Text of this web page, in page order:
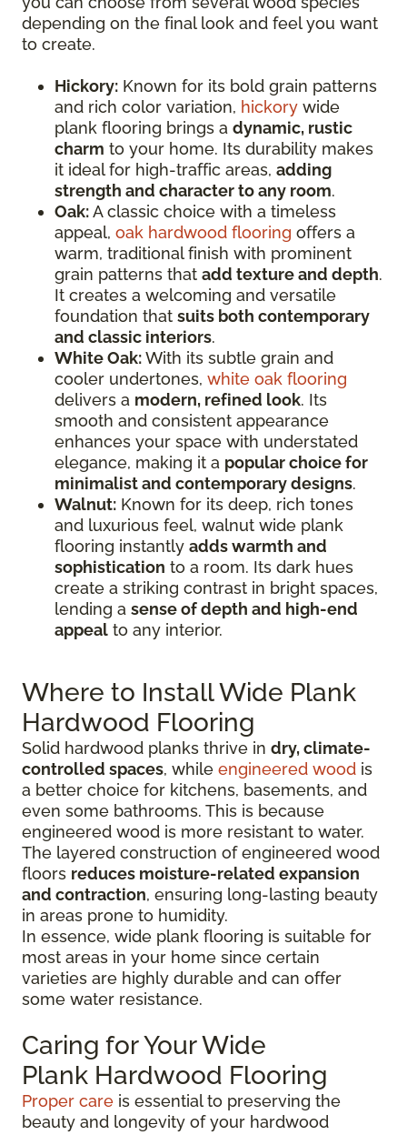
depending on the final look and feel you want
to create.
Hickory: Known for its bold grain patterns
and rich color variation, hickory wide
plank flooring brings a dynamic, rustic
charm to your home. Its durability makes
it ideal for high-traffic areas, adding
strength and character to any room.
Oak:A classic choice with a timeless
appeal, oak hardwood flooring offers a
warm, traditional finish with prominent
grain patterns that add texture and depth.
It creates a welcoming and versatile
foundation that suits both contemporary
and classic interiors.
White Oak:With its subtle grain and
cooler undertones, white oak flooring
delivers a modern, refined look. Its
smooth and consistent appearance
enhances your space with understated
elegance, making it a popular choice for
minimalist and contemporary designs.
Walnut: Known for its deep, rich tones
and luxurious feel, walnut wide plank
flooring instantly adds warmth and
sophistication to a room. Its dark hues
create a striking contrast in bright spaces,
lending a sense of depth and high-end
appeal to any interior.
Where to Install Wide Plank
Hardwood Flooring
Solid hardwood planks thrive in dry, climate-
controlled spaces, while engineered wood is
a better choice for kitchens, basements, and
even some bathrooms. This is because
engineered wood is more resistant to water.
The layered construction of engineered wood
floors reduces moisture-related expansion
and contraction, ensuring long-lasting beauty
in areas prone to humidity.
In essence, wide plank flooring is suitable for
most areas in your home since certain
varieties are highly durable and can offer
some water resistance.
Caring for Your Wide
Plank Hardwood Flooring
Proper care is essential to preserving the
beauty and longevity of your hardwood